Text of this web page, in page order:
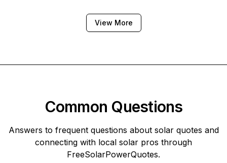
View More
Common Questions
Answers to frequent questions about solar quotes and
connecting with local solar pros through
FreeSolarPowerQuotes.